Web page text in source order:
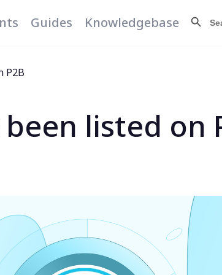
Guides Knowledgebase Search
for:
P2B
listed on